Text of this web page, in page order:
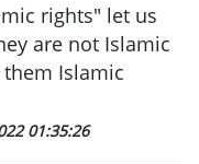
rights" let us
are not Islamic
Islamic
01:35:26